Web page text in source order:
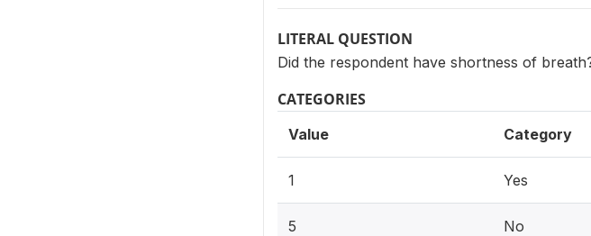
LITERAL QUESTION
Did the respondent have shortness of
CATEGORIES
Value Category
1 Yes
5 No